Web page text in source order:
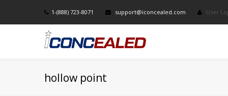
1-(888) 723-8071 support@iconcealed.com User
hollow point